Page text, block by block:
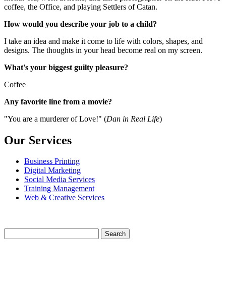
coffee, the Office, and playing Settlers of Catan.
How would you describe your job to a child?
I take an idea and make it come to life with colors, shapes, and
designs. The thoughts in your head become real on my screen.
What's your biggest guilty pleasure?
Coffee
Any favorite line from a movie?
"You are a murderer of Love!" (Dan in Real Life)
Our Services
Business Printing
Digital Marketing
Social Media Services
Training Management
Web & Creative Services